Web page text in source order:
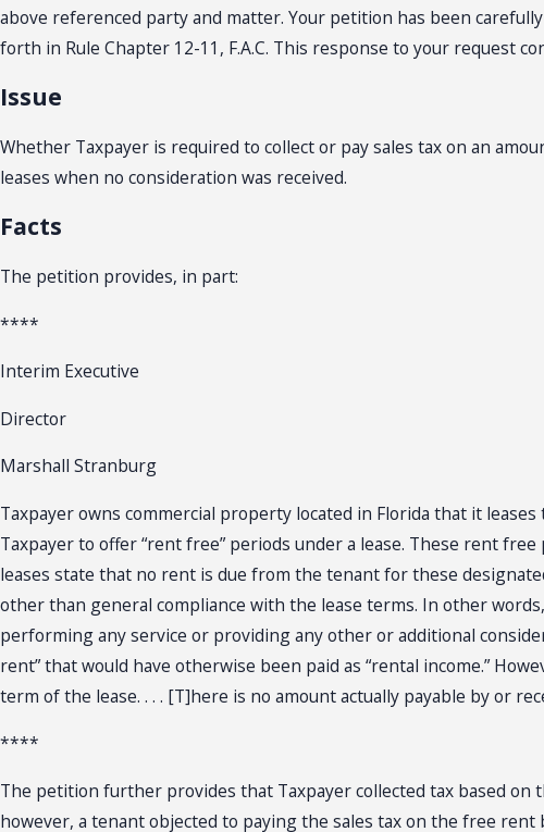
above referenced party and matter. Your petition has been
forth in Rule Chapter 12-11, F.A.C. This response to your request
Issue
Whether Taxpayer is required to collect or pay sales tax on an
leases when no consideration was received.
Facts
The petition provides, in part:
****
Interim Executive
Director
Marshall Stranburg
Taxpayer owns commercial property located in Florida that it
Taxpayer to offer “rent free” periods under a lease. These rent
leases state that no rent is due from the tenant for these
other than general compliance with the lease terms. In other
performing any service or providing any other or additional
rent” that would have otherwise been paid as “rental income.”
term of the lease. . . . [T]here is no amount actually payable by or
****
The petition further provides that Taxpayer collected tax based
however, a tenant objected to paying the sales tax on the free rent